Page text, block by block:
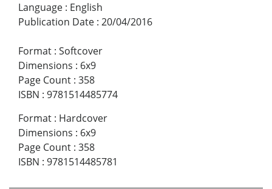
Language : English
Publication Date : 20/04/2016
Format : Softcover
Dimensions : 6x9
Page Count : 358
ISBN : 9781514485774
Format : Hardcover
Dimensions : 6x9
Page Count : 358
ISBN : 9781514485781